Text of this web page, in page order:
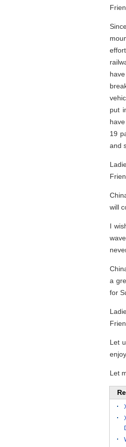
put
19
and
will
I
a
for
Let
Let